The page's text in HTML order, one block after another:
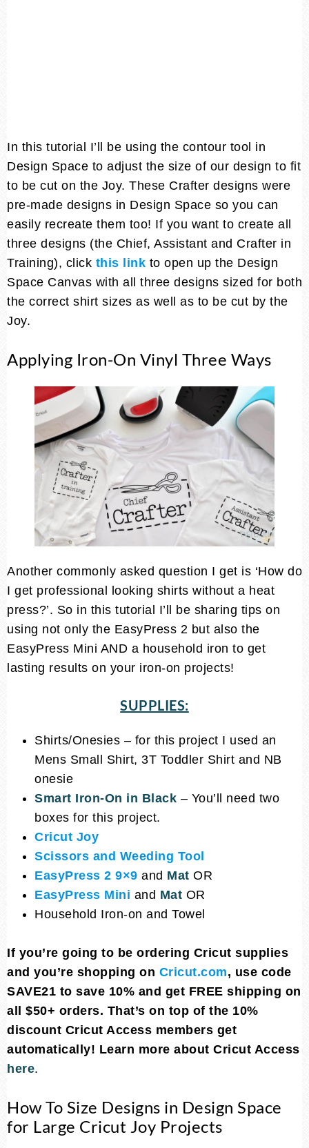
In this tutorial I’ll be using the contour tool in
Design Space to adjust the size of our design to fit
to be cut on the Joy. These Crafter designs were
pre-made designs in Design Space so you can
easily recreate them too! If you want to create all
three designs (the Chief, Assistant and Crafter in
Training), click this link to open up the Design
Space Canvas with all three designs sized for both
the correct shirt sizes as well as to be cut by the
Joy.
Applying Iron-On Vinyl Three Ways
Another commonly asked question I get is ‘How do
I get professional looking shirts without a heat
press?’. So in this tutorial I’ll be sharing tips on
using not only the EasyPress 2 but also the
EasyPress Mini AND a household iron to get
lasting results on your iron-on projects!
SUPPLIES:
Shirts/Onesies – for this project I used an
Mens Small Shirt, 3T Toddler Shirt and NB
onesie
Smart Iron-On in Black – You’ll need two
boxes for this project.
Cricut Joy
Scissors and Weeding Tool
EasyPress 2 9×9 and Mat OR
EasyPress Mini and Mat OR
Household Iron-on and Towel
If you’re going to be ordering Cricut supplies
and you’re shopping on Cricut.com, use code
SAVE21 to save 10% and get FREE shipping on
all $50+ orders. That’s on top of the 10%
discount Cricut Access members get
automatically! Learn more about Cricut Access
here.
How To Size Designs in Design Space
for Large Cricut Joy Projects